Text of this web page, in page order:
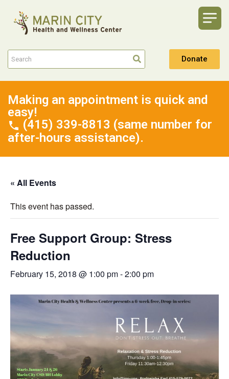
Donate
Making an appointment is quick and
easy!
(415) 339-8813 (same number for
after-hours assistance).
« All Events
This event has passed.
Free Support Group: Stress
Reduction
February 15, 2018 @ 1:00 pm-2:00 pm